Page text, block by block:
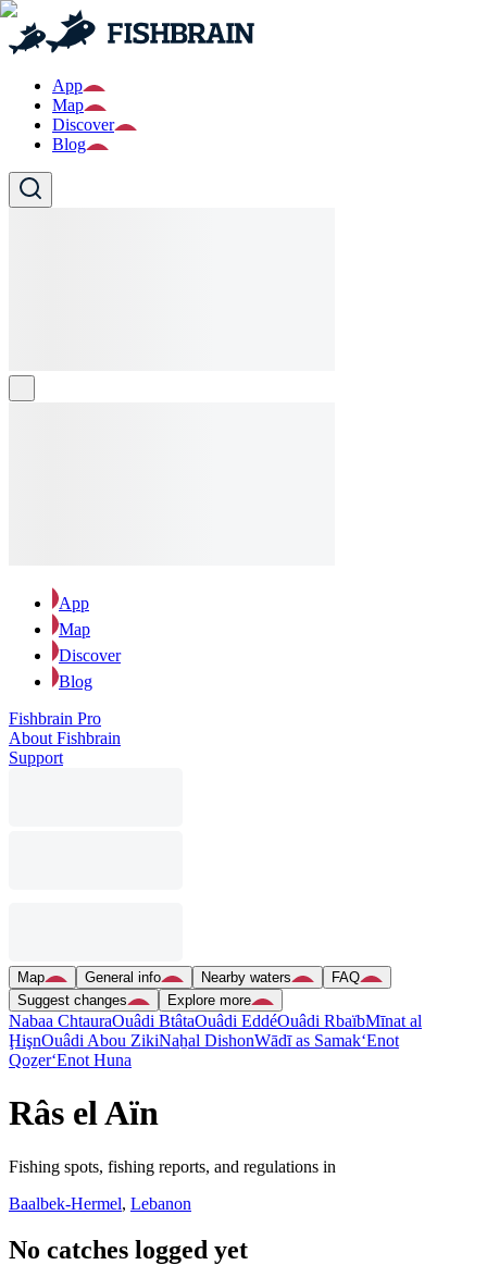
App
Map
Discover
Blog
App
Map
Discover
Blog
Fishbrain Pro
About Fishbrain
Support
Map General info Nearby waters
FAQ
Suggest changes
Explore more
Nabaa ChtauraOuâdi BtâtaOuâdi EddéOuâdi RbaïbMīnat al
ḨişnOuâdi Abou ZikiNaẖal DishonWādī as Samak‘Enot
Qoẕer‘Enot Huna
Râs el Aïn
Fishing spots, fishing reports, and regulations in
Baalbek-Hermel, Lebanon
No catches logged yet